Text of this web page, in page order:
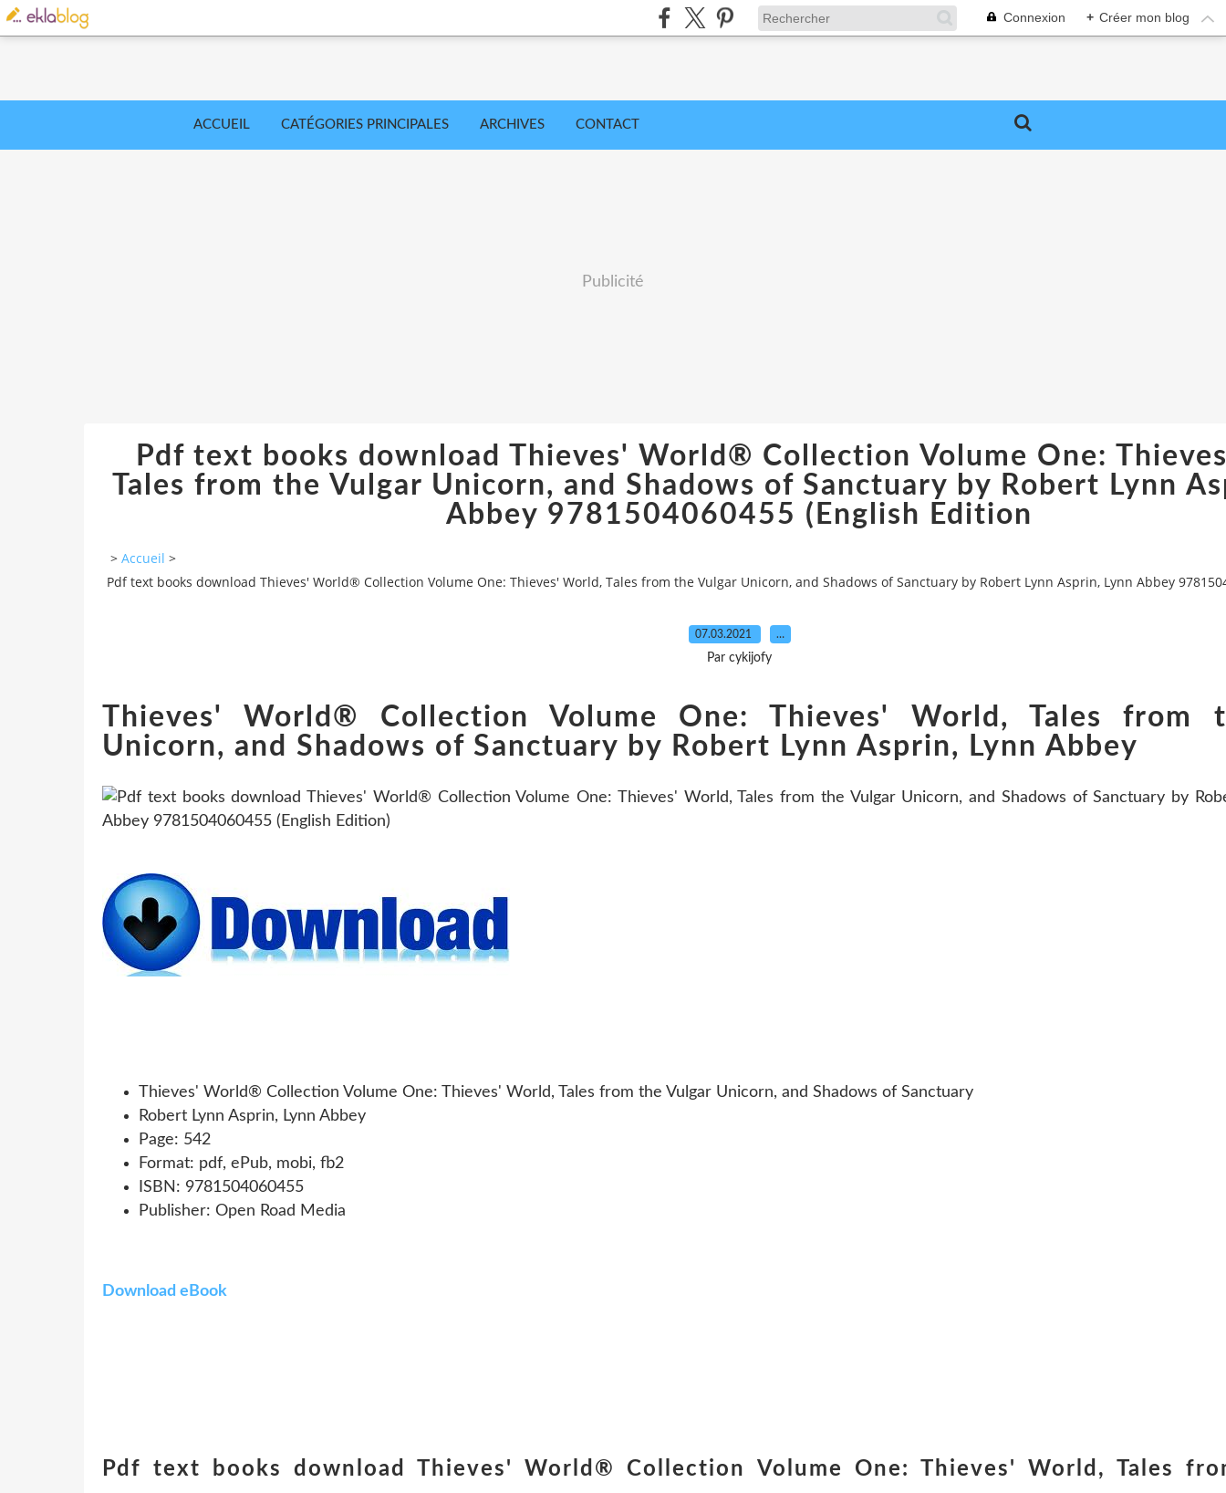
Connexion + Créer mon blog
ACCUEIL CATÉGORIES PRINCIPALES ARCHIVES CONTACT
Publicité
Pdf text books download Thieves' World® Collection Volume One:
Tales from the Vulgar Unicorn, and Shadows of Sanctuary by Robert Lynn
Abbey 9781504060455 (English Edition
> Accueil >
Pdf text books download Thieves' World® Collection Volume One: Thieves' World, Tales from the Vulgar Unicorn, and Shadows of Sanctuary by Robert Lynn Asprin, Lynn Abbey
07.03.2021 …
Par cykijofy
Thieves' World® Collection Volume One: Thieves' World, Tales from
Unicorn, and Shadows of Sanctuary by Robert Lynn Asprin, Lynn Abbey
Thieves' World® Collection Volume One: Thieves' World, Tales from the Vulgar Unicorn, and Shadows of Sanctuary
Robert Lynn Asprin, Lynn Abbey
Page: 542
Format: pdf, ePub, mobi, fb2
ISBN: 9781504060455
Publisher: Open Road Media
Download eBook
Pdf text books download Thieves' World® Collection Volume One: Thieves' World, Tales